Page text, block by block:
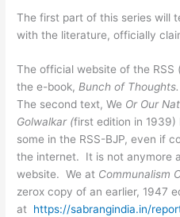
The first part of this series will
with the literature, officially
The official website of the RSS
the e-book,Bunch of Thoughts.
The second text, We Or Our
Golwalkar (first edition in 1939)
some in the RSS-BJP, even if
the internet. It is not anymore
website. We at Communalism
zerox copy of an earlier, 1947
at https://sabrangindia.in/